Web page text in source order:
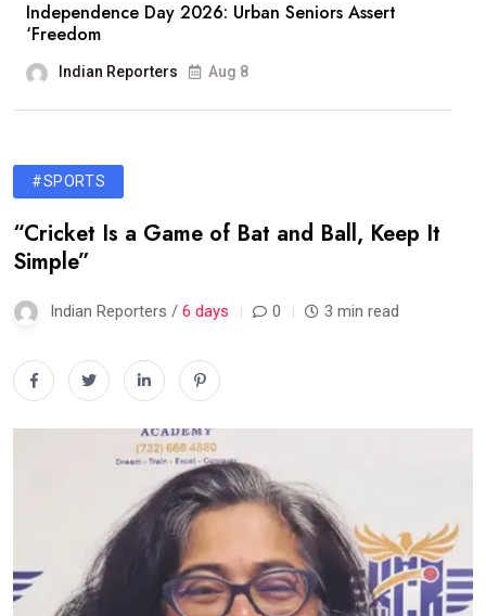
Independence Day 2026: Urban Seniors Assert
‘Freedom
Indian Reporters Aug 8
#SPORTS
“Cricket Is a Game of Bat and Ball, Keep It
Simple”
Indian Reporters / 6 days 0 3 min read